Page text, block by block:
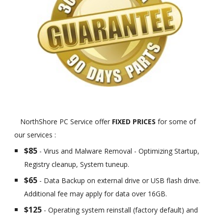
NorthShore PC Service offer FIXED PRICESfor some of
our services :
$85 - Virus and Malware Removal - Optimizing Startup,
Registry cleanup, System tuneup.
$65 - Data Backup on external drive or USB flash drive.
Additional fee may apply for data over 16GB.
$125 - Operating system reinstall (factory default) and